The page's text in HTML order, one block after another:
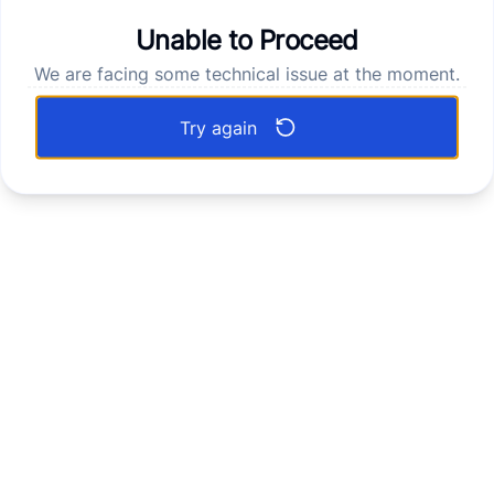
Unable to Proceed
We are facing some technical issue at the moment.
Try again